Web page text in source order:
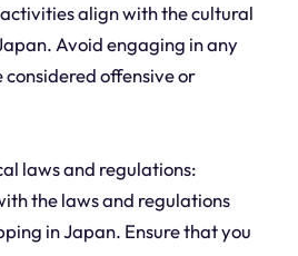
align with the cultural
Avoid engaging in any
offensive or
laws and regulations:
the laws and regulations
in Japan. Ensure that you